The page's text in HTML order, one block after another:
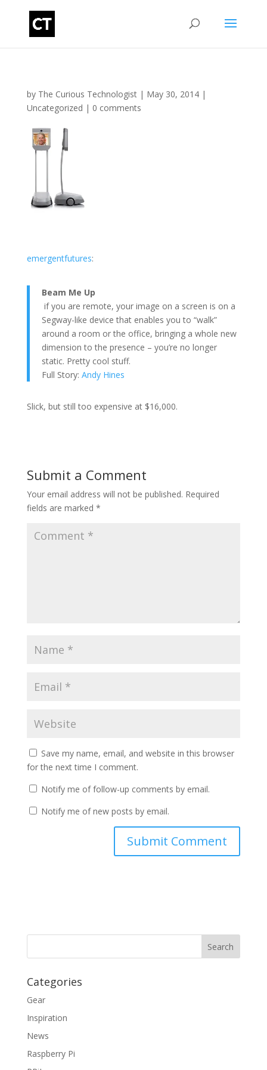
by The Curious Technologist| May 30, 2014|
Uncategorized | 0 comments
emergentfutures:
Beam Me Up
if you are remote, your image on a screen is on a
Segway-like device that enables you to “walk”
around a room or the office, bringing a whole new
dimension to the presence – you’re no longer
static. Pretty cool stuff.
Full Story: Andy Hines
Slick, but still too expensive at $16,000.
Submit a Comment
Your email address will not be published. Required
fields are marked *
Save my name, email, and website in this browser
for the next time I comment.
Notify me of follow-up comments by email.
Notify me of new posts by email.
Categories
Gear
Inspiration
News
Raspberry Pi